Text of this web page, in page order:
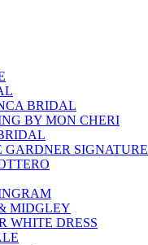
BRIDAL
BY MON CHERI
SIGNATURE
MIDGLEY
WHITE DRESS